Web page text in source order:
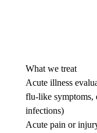
What we treat
Acute illness
flu-like symptoms,
infections)
Acute pain or